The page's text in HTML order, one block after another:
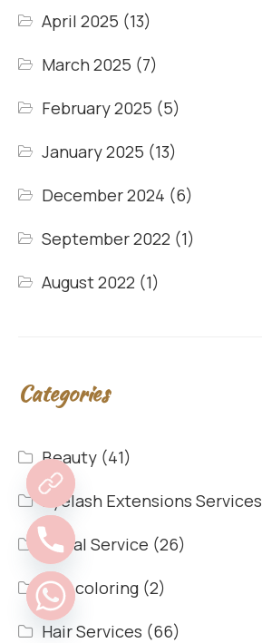
April 2025 (13)
March 2025 (7)
February 2025 (5)
January 2025 (13)
December 2024 (6)
September 2022 (1)
August 2022 (1)
Categories
Beauty (41)
Eyelash Extensions Services
Facial Service (26)
hair coloring (2)
Hair Services (66)